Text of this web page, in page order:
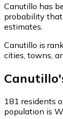
Canutillo has
probability that
estimates.
Canutillo is
cities, towns,
Canutillo
181 residents
population is